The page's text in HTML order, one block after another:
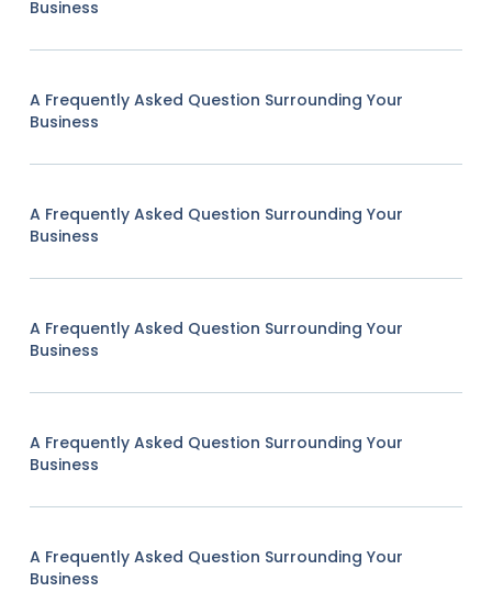
Business
A Frequently Asked Question Surrounding Your
Business
A Frequently Asked Question Surrounding Your
Business
A Frequently Asked Question Surrounding Your
Business
A Frequently Asked Question Surrounding Your
Business
A Frequently Asked Question Surrounding Your
Business